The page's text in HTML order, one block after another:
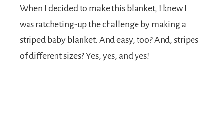
When I decided to make this blanket, I knew I
was ratcheting-up the challenge by making a
striped baby blanket. And easy, too? And, stripes
of different sizes? Yes, yes, and yes!